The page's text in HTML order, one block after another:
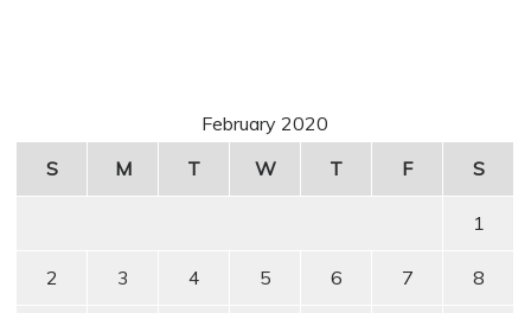
February 2020
S
M T W T F S
1
2 3 4 5 6 7 8